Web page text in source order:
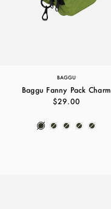
BAGGU
Baggu Fanny Pack Charm
$29.00